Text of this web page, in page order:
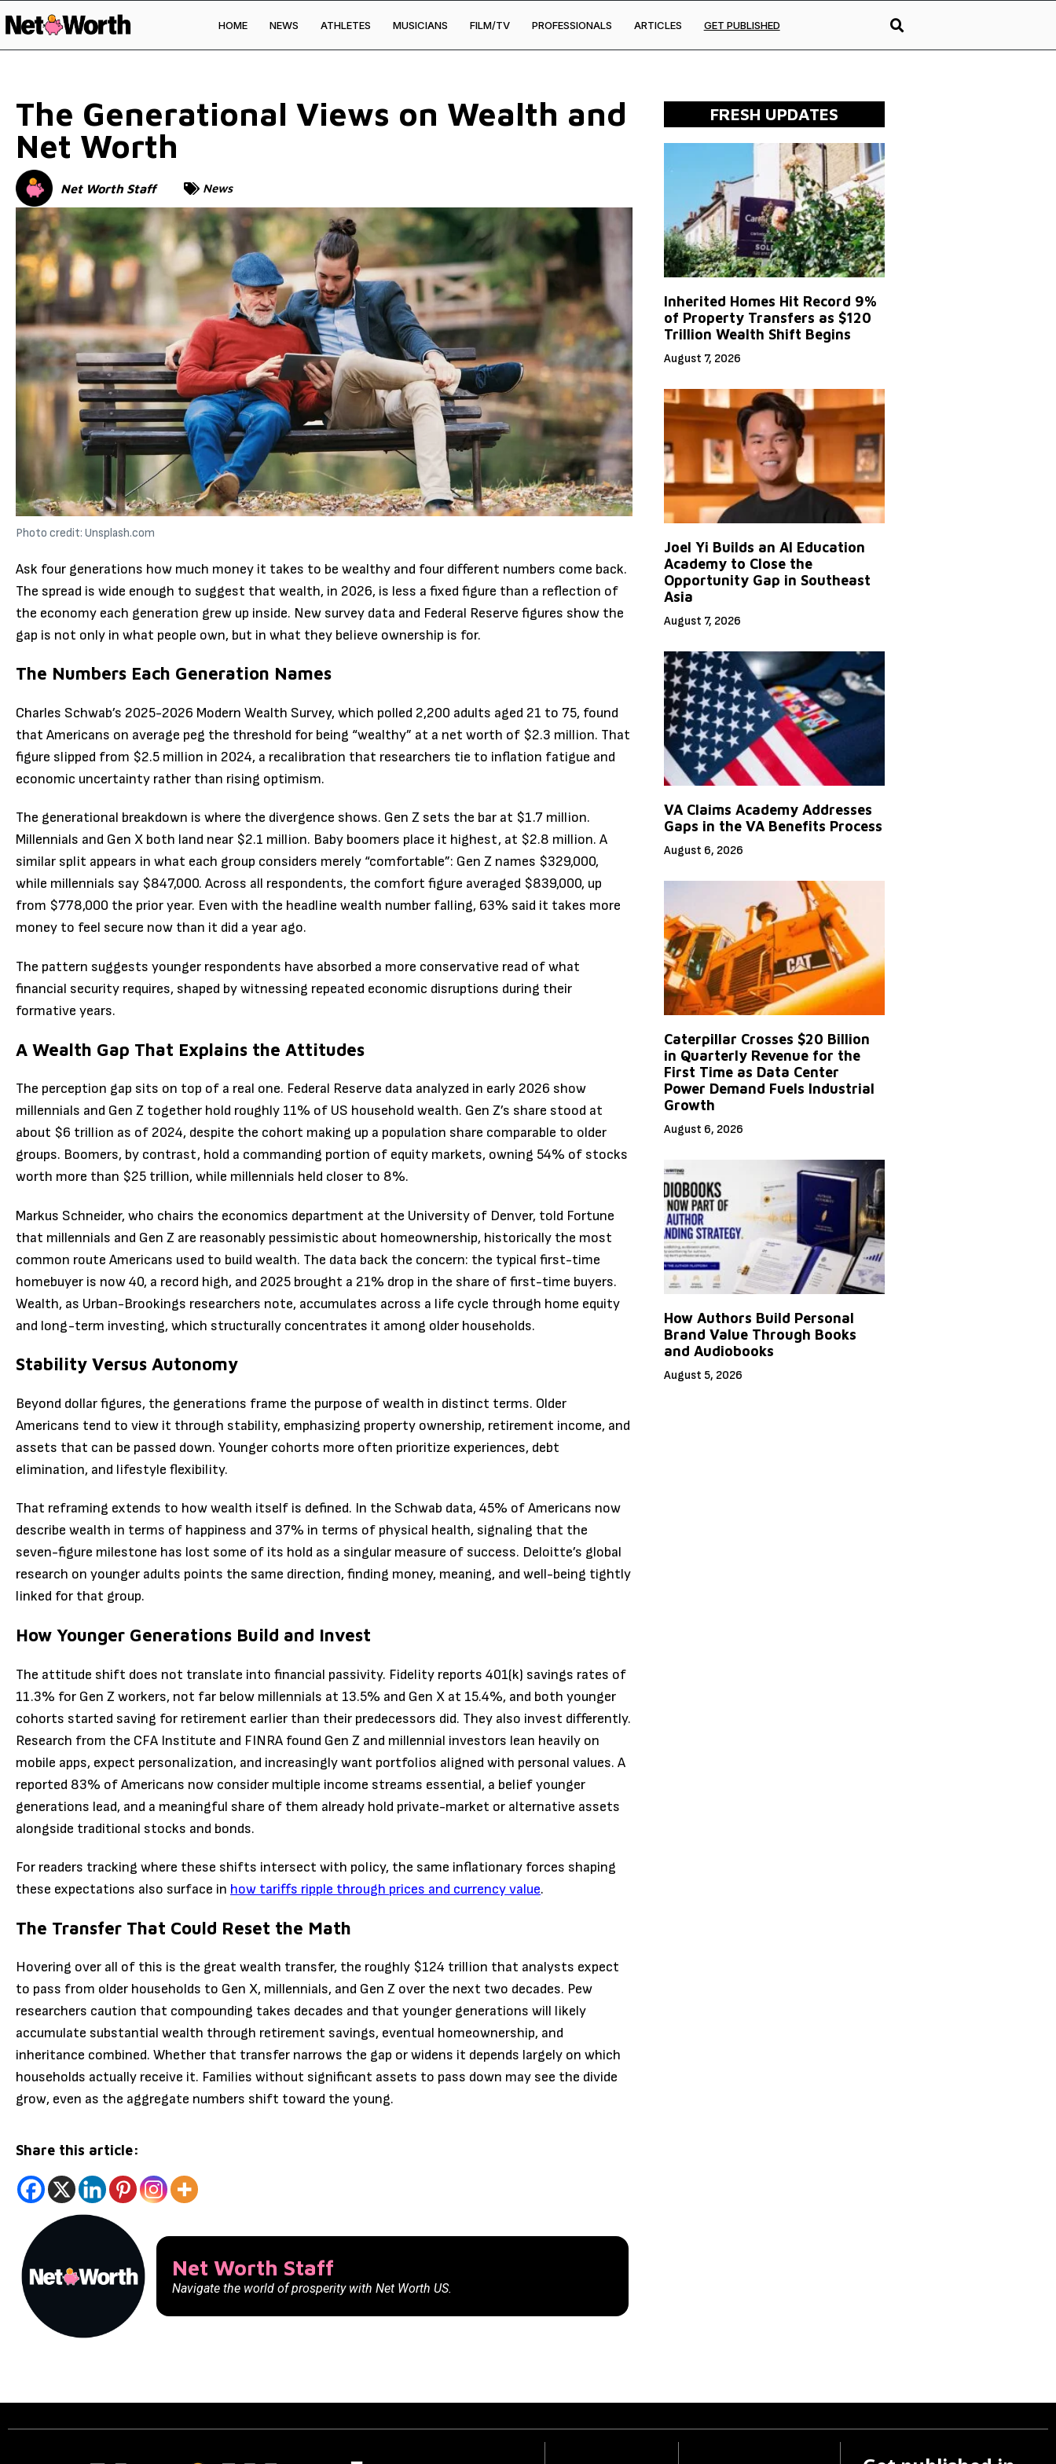
HOME NEWS ATHLETES MUSICIANS FILM/TV PROFESSIONALS ARTICLES GET PUBLISHED
Skip to
The Generational Views on Wealth and
Net Worth
Net Worth Staff News
Photo credit: Unsplash.com
Ask four generations how much money it takes to be wealthy and four different numbers come back.
The spread is wide enough to suggest that wealth, in 2026, is less a fixed figure than a reflection of
the economy each generation grew up inside. New survey data and Federal Reserve figures show the
gap is not only in what people own, but in what they believe ownership is for.
The Numbers Each Generation Names
Charles Schwab’s 2025-2026 Modern Wealth Survey, which polled 2,200 adults aged 21 to 75, found
that Americans on average peg the threshold for being “wealthy” at a net worth of $2.3 million. That
figure slipped from $2.5 million in 2024, a recalibration that researchers tie to inflation fatigue and
economic uncertainty rather than rising optimism.
The generational breakdown is where the divergence shows. Gen Z sets the bar at $1.7 million.
Millennials and Gen X both land near $2.1 million. Baby boomers place it highest, at $2.8 million. A
similar split appears in what each group considers merely “comfortable”: Gen Z names $329,000,
while millennials say $847,000. Across all respondents, the comfort figure averaged $839,000, up
from $778,000 the prior year. Even with the headline wealth number falling, 63% said it takes more
money to feel secure now than it did a year ago.
The pattern suggests younger respondents have absorbed a more conservative read of what
financial security requires, shaped by witnessing repeated economic disruptions during their
formative years.
A Wealth Gap That Explains the Attitudes
The perception gap sits on top of a real one. Federal Reserve data analyzed in early 2026 show
millennials and Gen Z together hold roughly 11% of US household wealth. Gen Z’s share stood at
about $6 trillion as of 2024, despite the cohort making up a population share comparable to older
groups. Boomers, by contrast, hold a commanding portion of equity markets, owning 54% of stocks
worth more than $25 trillion, while millennials held closer to 8%.
Markus Schneider, who chairs the economics department at the University of Denver, told Fortune
that millennials and Gen Z are reasonably pessimistic about homeownership, historically the most
common route Americans used to build wealth. The data back the concern: the typical first-time
homebuyer is now 40, a record high, and 2025 brought a 21% drop in the share of first-time buyers.
Wealth, as Urban-Brookings researchers note, accumulates across a life cycle through home equity
and long-term investing, which structurally concentrates it among older households.
Stability Versus Autonomy
Beyond dollar figures, the generations frame the purpose of wealth in distinct terms. Older
Americans tend to view it through stability, emphasizing property ownership, retirement income, and
assets that can be passed down. Younger cohorts more often prioritize experiences, debt
elimination, and lifestyle flexibility.
That reframing extends to how wealth itself is defined. In the Schwab data, 45% of Americans now
describe wealth in terms of happiness and 37% in terms of physical health, signaling that the
seven-figure milestone has lost some of its hold as a singular measure of success. Deloitte’s global
research on younger adults points the same direction, finding money, meaning, and well-being tightly
linked for that group.
How Younger Generations Build and Invest
The attitude shift does not translate into financial passivity. Fidelity reports 401(k) savings rates of
11.3% for Gen Z workers, not far below millennials at 13.5% and Gen X at 15.4%, and both younger
cohorts started saving for retirement earlier than their predecessors did. They also invest differently.
Research from the CFA Institute and FINRA found Gen Z and millennial investors lean heavily on
mobile apps, expect personalization, and increasingly want portfolios aligned with personal values. A
reported 83% of Americans now consider multiple income streams essential, a belief younger
generations lead, and a meaningful share of them already hold private-market or alternative assets
alongside traditional stocks and bonds.
For readers tracking where these shifts intersect with policy, the same inflationary forces shaping
these expectations also surface in how tariffs ripple through prices and currency value.
The Transfer That Could Reset the Math
Hovering over all of this is the great wealth transfer, the roughly $124 trillion that analysts expect
to pass from older households to Gen X, millennials, and Gen Z over the next two decades. Pew
researchers caution that compounding takes decades and that younger generations will likely
accumulate substantial wealth through retirement savings, eventual homeownership, and
inheritance combined. Whether that transfer narrows the gap or widens it depends largely on which
households actually receive it. Families without significant assets to pass down may see the divide
grow, even as the aggregate numbers shift toward the young.
Share this article:
Net Worth Staff
Navigate the world of prosperity with Net Worth US.
FRESH UPDATES
Inherited Homes Hit Record 9%
of Property Transfers as $120
Trillion Wealth Shift Begins
August 7, 2026
Joel Yi Builds an AI Education
Academy to Close the
Opportunity Gap in Southeast
Asia
August 7, 2026
VA Claims Academy Addresses
Gaps in the VA Benefits Process
August 6, 2026
Caterpillar Crosses $20 Billion
in Quarterly Revenue for the
First Time as Data Center
Power Demand Fuels Industrial
Growth
August 6, 2026
How Authors Build Personal
Brand Value Through Books
and Audiobooks
August 5, 2026